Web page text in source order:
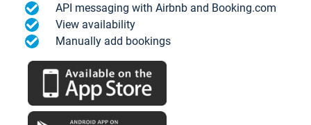
API messaging with Airbnb and Booking.com
View availability
Manually add bookings